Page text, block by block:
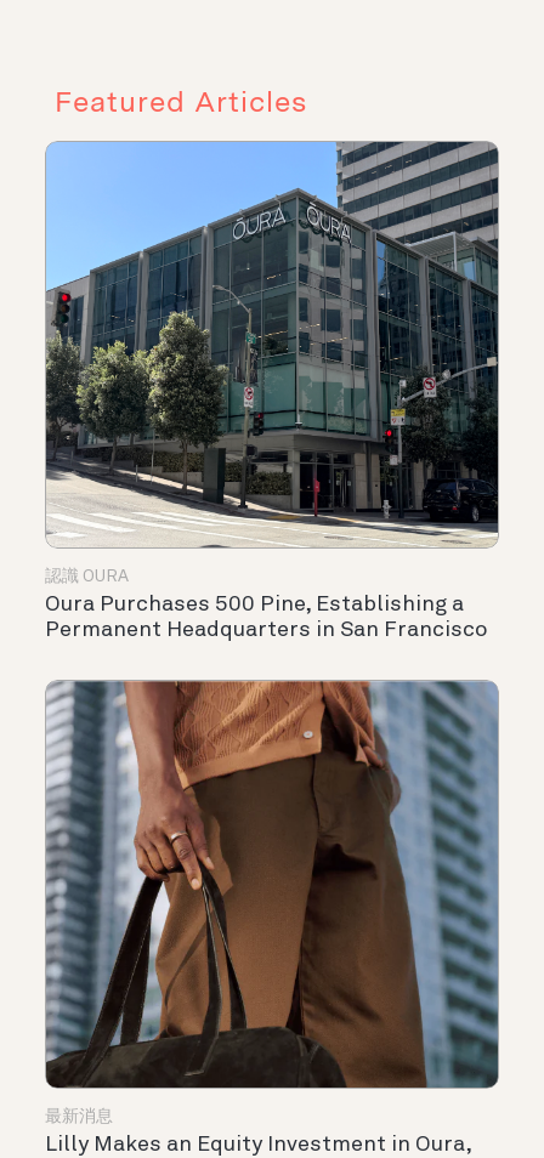
Featured Articles
認識 OURA
Oura Purchases 500 Pine, Establishing a
Permanent Headquarters in San Francisco
最新消息
Lilly Makes an Equity Investment in Oura,